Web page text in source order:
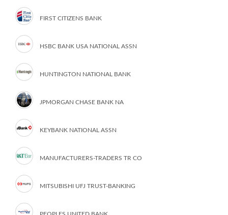
FIRST CITIZENS BANK
HSBC BANK USA NATIONAL ASSN
HUNTINGTON NATIONAL BANK
JPMORGAN CHASE BANK NA
KEYBANK NATIONAL ASSN
MANUFACTURERS-TRADERS TR CO
MITSUBISHI UFJ TRUST-BANKING